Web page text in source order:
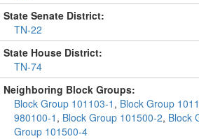
State Senate District:
TN-22
State House District:
TN-74
Neighboring Block Groups:
Block Group 101103-1 , Block Group
980100-1 , Block Group 101500-2, Block
Group 101500-4